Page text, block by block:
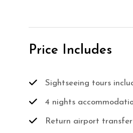
Price Includes
Sightseeing tours
4 nights
Return airport